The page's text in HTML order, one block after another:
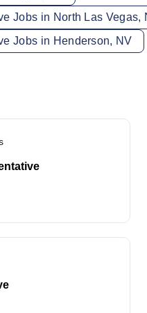
Jobs in North Las Vegas,
Jobs in Henderson, NV